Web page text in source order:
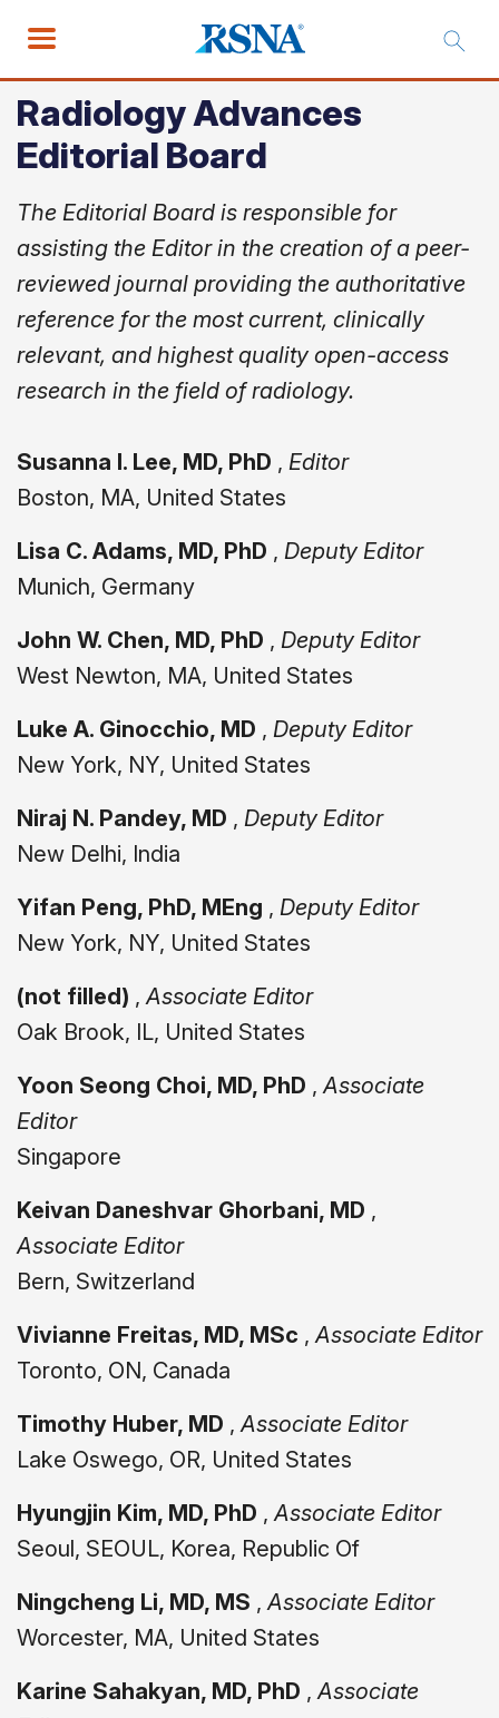
Radiology Advances
Editorial Board
The Editorial Board is responsible for
assisting the Editor in the creation of a peer-
reviewed journal providing the authoritative
reference for the most current, clinically
relevant, and highest quality open-access
research in the field of radiology.
Susanna I. Lee, MD, PhD , Editor
Boston, MA, United States
Lisa C. Adams, MD, PhD , Deputy Editor
Munich, Germany
John W. Chen, MD, PhD , Deputy Editor
West Newton, MA, United States
Luke A. Ginocchio, MD , Deputy Editor
New York, NY, United States
Niraj N. Pandey, MD , Deputy Editor
New Delhi, India
Yifan Peng, PhD, MEng , Deputy Editor
New York, NY, United States
(not filled) ,Associate Editor
Oak Brook, IL, United States
Yoon Seong Choi, MD, PhD ,Associate
Editor
Singapore
Keivan Daneshvar Ghorbani, MD ,
Associate Editor
Bern, Switzerland
Vivianne Freitas, MD, MSc ,Associate Editor
Toronto, ON, Canada
Timothy Huber, MD ,Associate Editor
Lake Oswego, OR, United States
Hyungjin Kim, MD, PhD ,Associate Editor
Seoul, SEOUL, Korea, Republic Of
Ningcheng Li, MD, MS ,Associate Editor
Worcester, MA, United States
Karine Sahakyan, MD, PhD ,Associate